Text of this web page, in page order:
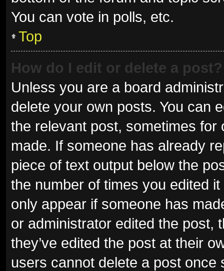
You can vote in polls, etc.
Top
How do I edit or delete a post?
Unless you are a board
delete your own posts. You can
the relevant post, sometimes
made. If someone has already
piece of text output below the
the number of times you edited
only appear if someone has
or administrator edited the post,
they’ve edited the post at their
users cannot delete a post once